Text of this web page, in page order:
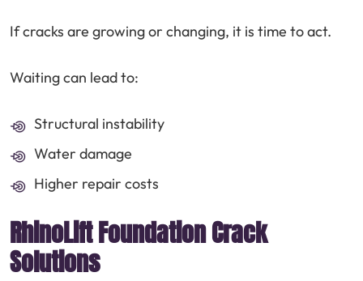
If cracks are growing or changing, it is time to act.
Waiting can lead to:
Structural instability
Water damage
Higher repair costs
RhinoLift Foundation Crack
Solutions